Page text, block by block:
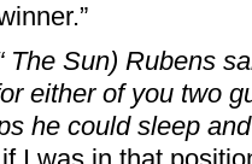
The Sun) Rubens
either of you two
he could sleep